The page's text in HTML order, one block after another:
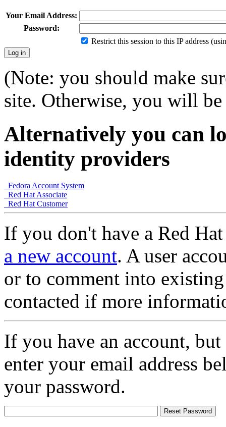
Your Email Address:
Password:
Restrict this session to this IP address
(Note: you should make
site. Otherwise, you will
Alternatively you can
identity providers
Fedora Account System
Red Hat Associate
Red Hat Customer
If you don't have a Red
a new account. A user
or to comment into
contacted if more
If you have an account,
enter your email address
your password.